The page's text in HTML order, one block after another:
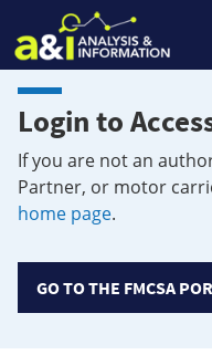
Login to
If you are not an
Partner, or motor
home page.
GO TO THE FMCSA